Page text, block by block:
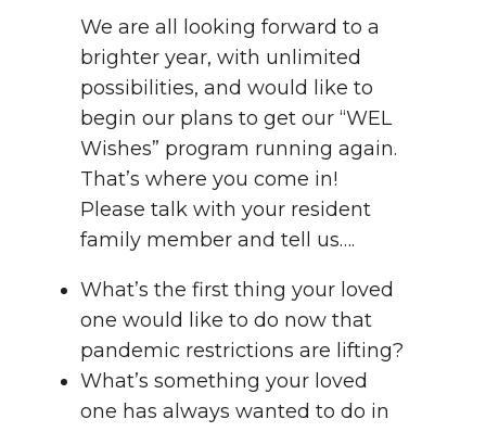
We are all looking forward to a
brighter year, with unlimited
possibilities, and would like to
begin our plans to get our “WEL
Wishes” program running again.
That’s where you come in!
Please talk with your resident
family member and tell us….
What’s the first thing your loved
one would like to do now that
pandemic restrictions are lifting?
What’s something your loved
one has always wanted to do in